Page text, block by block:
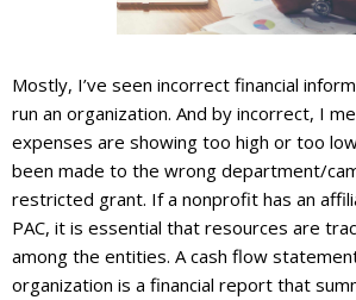
Mostly, I’ve seen incorrect financial
run an organization. And by incorrect, I
expenses are showing too high or too
been made to the wrong department/
restricted grant. If a nonprofit has an
PAC, it is essential that resources are
among the entities. A cash flow
organization is a financial report that